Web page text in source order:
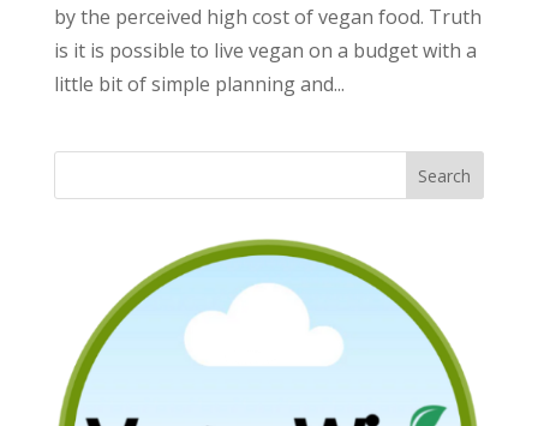
by the perceived high cost of vegan food. Truth
is it is possible to live vegan on a budget with a
little bit of simple planning and...